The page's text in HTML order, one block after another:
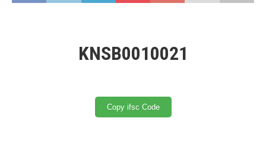
KNSB0010021
Copy ifsc Code